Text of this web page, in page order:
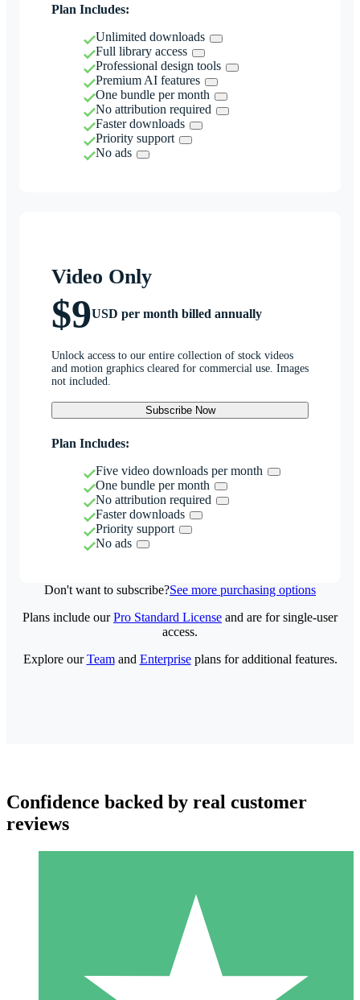
Plan Includes:
Unlimited downloads
Full library access
Professional design tools
Premium AI features
One bundle per month
No attribution required
Faster downloads
Priority support
No ads
Video Only
$9USD per month billed annually
Unlock access to our entire collection of stock videos
and motion graphics cleared for commercial use. Images
not included.
Subscribe Now
Plan Includes:
Five video downloads per month
One bundle per month
No attribution required
Faster downloads
Priority support
No ads
Don't want to subscribe?See more purchasing options
Individual Credit Packs
Pay as you go with download credits. No monthly commitment
Plans include ourPro Standard License and are for single-user
access.
Explore ourTeamand Enterpriseplans for additional features.
Confidence backed by real customer
reviews